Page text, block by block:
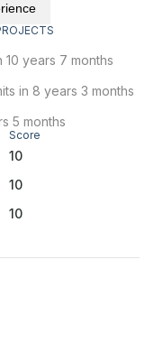
10 years 7 months
in 8 years 3 months
5 months
Score
10
10
10